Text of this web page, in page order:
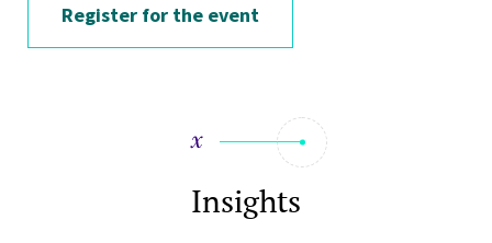
Register for the event
Insights